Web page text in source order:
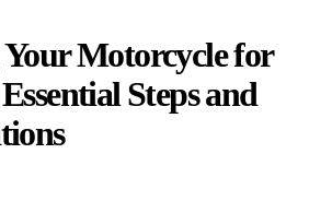
Motorcycle for
Steps and